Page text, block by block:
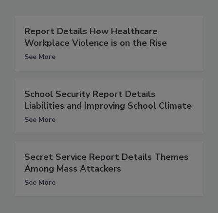
Report Details How Healthcare
Workplace Violence is on the Rise
See More
School Security Report Details
Liabilities and Improving School Climate
See More
Secret Service Report Details Themes
Among Mass Attackers
See More